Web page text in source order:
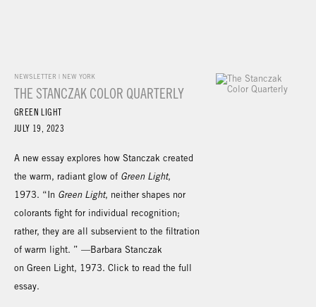
NEWSLETTER | NEW YORK
THE STANCZAK COLOR QUARTERLY
GREEN LIGHT
JULY 19, 2023
A new essay explores how Stanczak created
the warm, radiant glow of Green Light,
1973. “In Green Light, neither shapes nor
colorants fight for individual recognition;
rather, they are all subservient to the filtration
of warm light. ” —Barbara Stanczak
on Green Light, 1973. Click to read the full
essay.